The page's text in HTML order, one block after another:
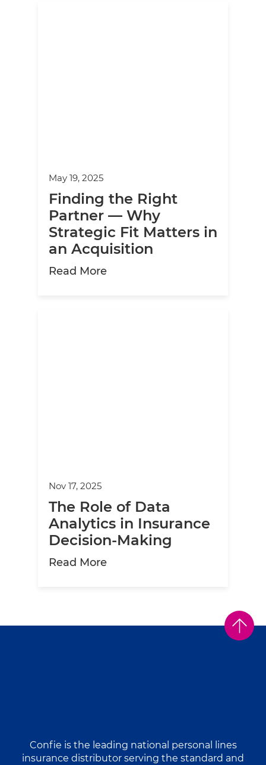
May 19, 2025
Finding the Right
Partner — Why
Strategic Fit Matters in
an Acquisition
Read Moreabout Finding the Right
Nov 17, 2025
The Role of Data
Analytics in Insurance
Decision-Making
Read Moreabout The Role of Data
Confie is the leading national personal lines
insurance distributor serving the standard and